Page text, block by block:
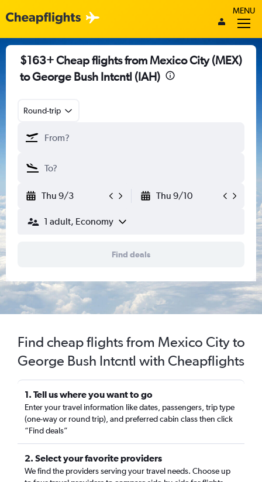
MENU
$163+ Cheap flights from Mexico City (MEX)
to George Bush Intcntl (IAH)
Round-trip
Thu 9/3 Thu 9/10
1 adult, Economy
Find deals
Find cheap flights from Mexico City to
George Bush Intcntl with Cheapflights
1. Tell us where you want to go
Enter your travel information like dates, passengers, trip type
(one-way or round trip), and preferred cabin class then click
“Find deals”
2. Select your favorite providers
We find the providers serving your travel needs. Choose up